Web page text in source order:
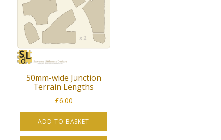
50mm-wide Junction
Terrain Lengths
£6.00
ADD TO BASKET